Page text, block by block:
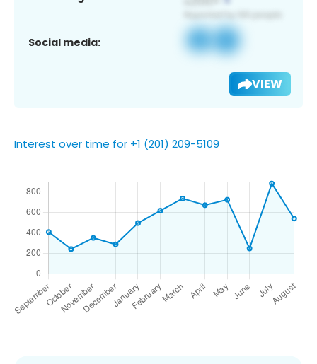
Social media:
VIEW
Interest over time for +1 (201) 209-5109